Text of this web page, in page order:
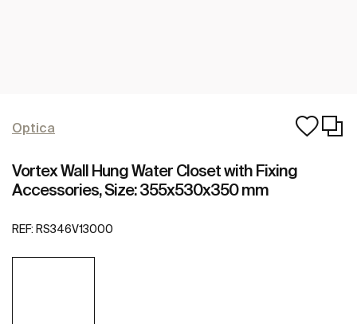
Optica
Vortex Wall Hung Water Closet with Fixing
Accessories, Size: 355x530x350 mm
REF: RS346V13000